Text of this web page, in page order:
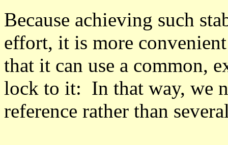
Because achieving such
effort, it is more
that it can use a common,
lock to it: In that way, we
reference rather than